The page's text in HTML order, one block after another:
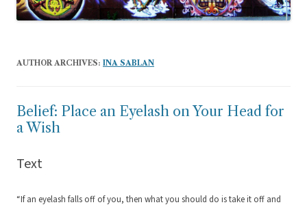
AUTHOR ARCHIVES: INA SABLAN
Belief: Place an Eyelash on Your Head for
a Wish
Text
“If an eyelash falls off of you, then what you should do is take it off and